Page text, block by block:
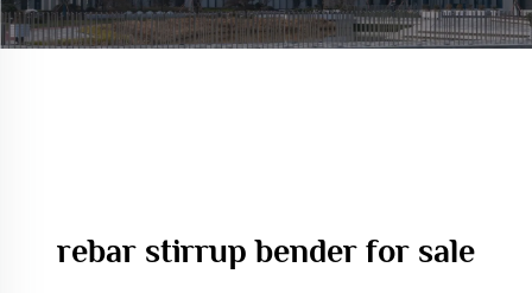
rebar stirrup bender for sale